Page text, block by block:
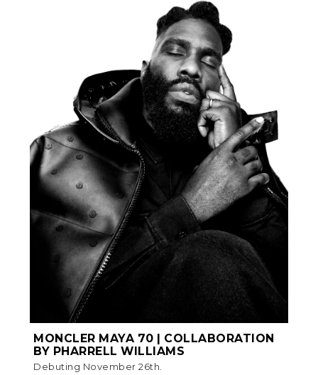
MONCLER MAYA 70 | COLLABORATION
BY PHARRELL WILLIAMS
Debuting November 26th.